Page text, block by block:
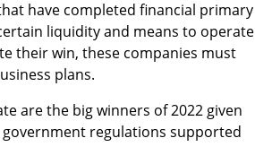
have completed financial primary
liquidity and means to operate
their win, these companies must
plans.
are the big winners of 2022 given
regulations supported